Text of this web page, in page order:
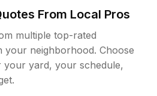
From Local Pros
multiple top-rated
your neighborhood. Choose
your yard, your schedule,